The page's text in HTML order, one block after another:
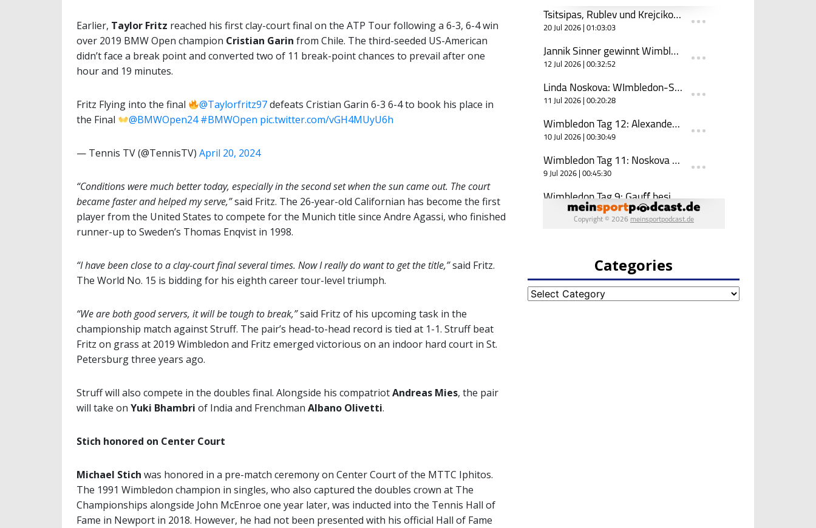
Earlier, Taylor Fritz reached his first clay-court final on the ATP Tour following a 6-3, 6-4 win
over 2019 BMW Open champion Cristian Garin from Chile. The third-seeded US-American
didn’t face a break point and converted two of 11 break-point chances to prevail after one
hour and 19 minutes.
Fritz Flying into the final @Taylorfritz97defeats Cristian Garin 6-3 6-4 to book his place in
the Final
@BMWOpen24 #BMWOpen pic.twitter.com/vGH4MUyU6h
— Tennis TV (@TennisTV) April 20, 2024
“Conditions were much better today, especially in the second set when the sun came out. The court
became faster and helped my serve,”said Fritz. The 26-year-old Californian has become the first
player from the United States to compete for the Munich title since Andre Agassi, who finished
runner-up to Sweden’s Thomas Enqvist in 1998.
“I have been close to a clay-court final several times. Now I really do want to get the title,”said Fritz.
The World No. 15 is bidding for his eighth career tour-level triumph.
“We are both good servers, it will be tough to break,”said Fritz of his upcoming task in the
championship match against Struff. The pair’s head-to-head record is tied at 1-1. Struff beat
Fritz on grass at 2019 Wimbledon and Fritz emerged victorious on an indoor hard court in St.
Petersburg three years ago.
Struff will also compete in the doubles final. Alongside his compatriotAndreas Mies, the pair
will take on Yuki Bhambri of India and Frenchman Albano Olivetti.
Stich honored on Center Court
Michael Stich was honored in a pre-match ceremony on Center Court of the MTTC Iphitos.
The 1991 Wimbledon champion in singles, who also captured the doubles crown at The
Championships alongside John McEnroe one year later, was inducted into the Tennis Hall of
Fame in Newport in 2018. However, he had not been presented with his official Hall of Fame
Categories
Categories